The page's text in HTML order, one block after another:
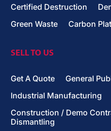
Certified Destruction
Green Waste
Carbon
SELL TO US
Get A Quote General
Industrial Manufacturing
Construction / Demo
Dismantling